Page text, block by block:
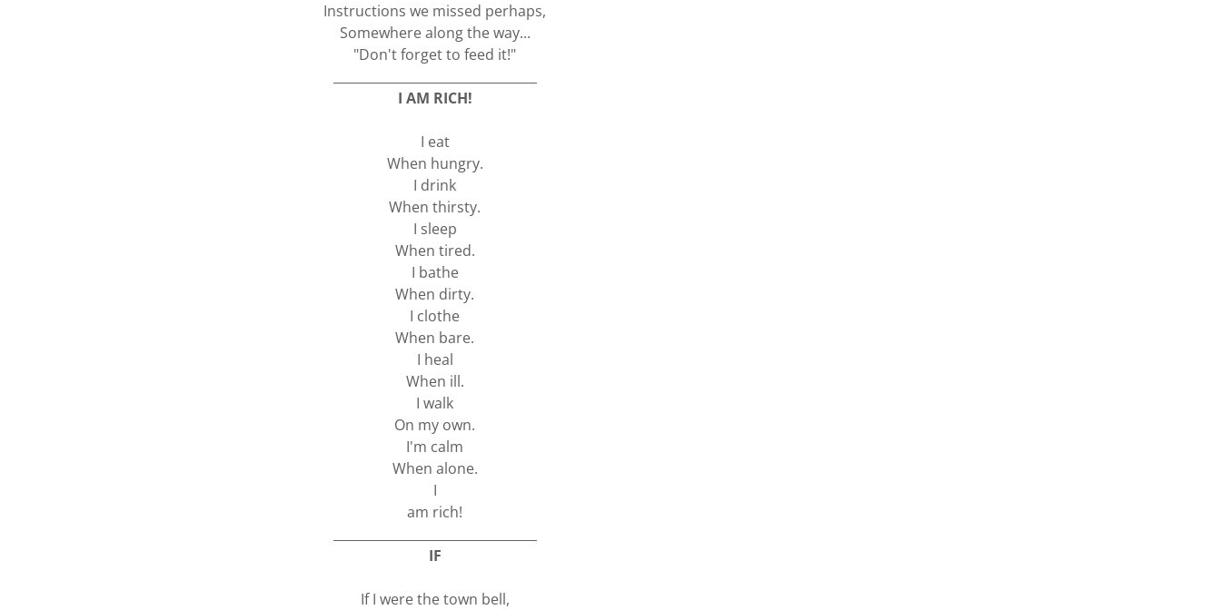
Instructions we missed perhaps,
Somewhere along the way...
"Don't forget to feed it!"
I AM RICH!
I eat
When hungry.
I drink
When thirsty.
I sleep
When tired.
I bathe
When dirty.
I clothe
When bare.
I heal
When ill.
I walk
On my own.
I'm calm
When alone.
I
am rich!
IF
If I were the town bell,